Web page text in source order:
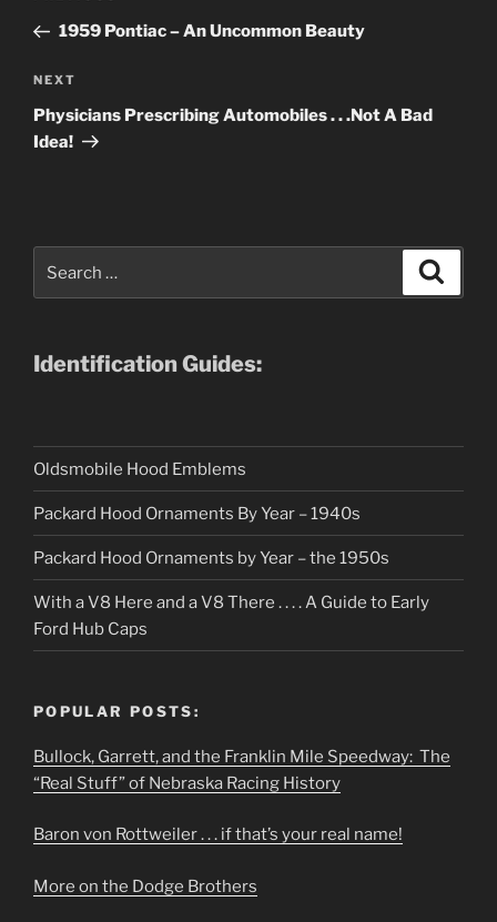
Post1959 Pontiac – An Uncommon Beauty
Next
Post
NEXT
Physicians Prescribing Automobiles . . .Not A Bad
Idea!
for:
Identification Guides:
Oldsmobile Hood Emblems
Packard Hood Ornaments By Year – 1940s
Packard Hood Ornaments by Year – the 1950s
With a V8 Here and a V8 There . . . . A Guide to Early
Ford Hub Caps
POPULAR POSTS:
Bullock, Garrett, and the Franklin Mile Speedway: The
“Real Stuff” of Nebraska Racing History
Baron von Rottweiler . . . if that’s your real name!
More on the Dodge Brothers